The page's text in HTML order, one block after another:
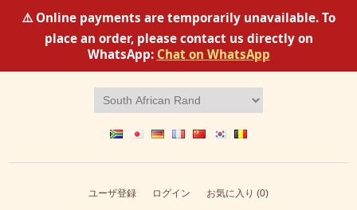
⚠️ Online payments are temporarily unavailable. To
place an order, please contact us directly on
WhatsApp: Chat on WhatsApp
ユーザ登録 ログイン お気に入り (0)